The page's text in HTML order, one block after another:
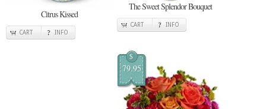
Citrus Kissed
CART INFO
The Sweet Splendor Bouquet
CART INFO
$
79.95